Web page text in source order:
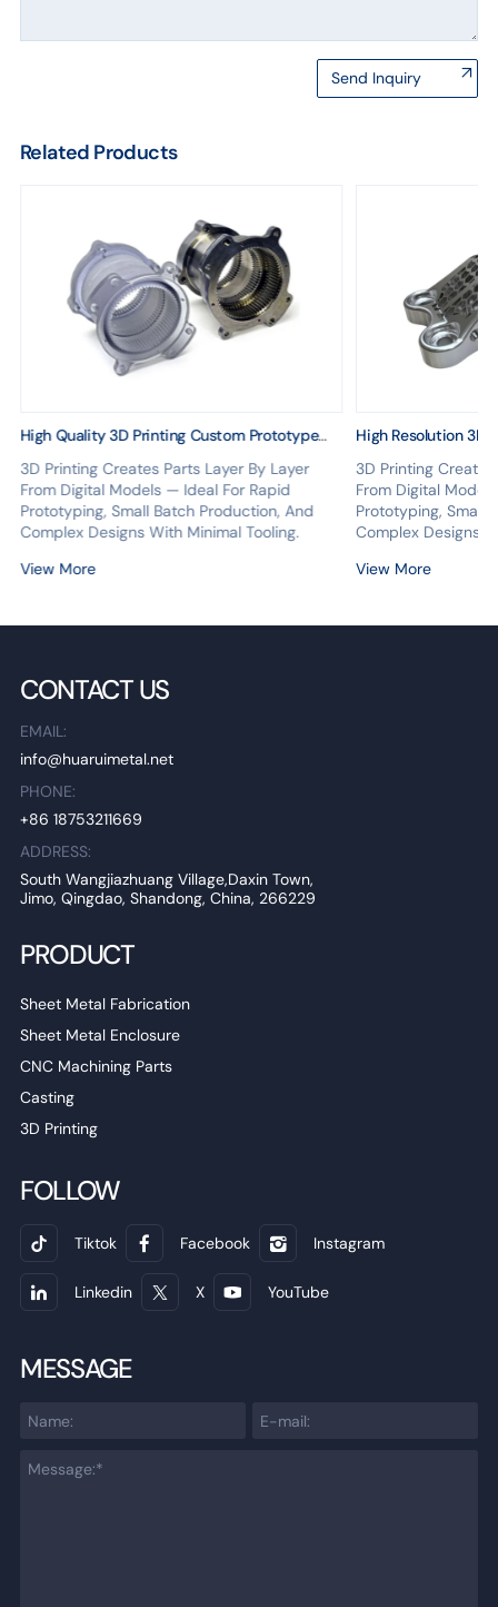
Send Inquiry
Related Products
High Quality 3D Printing Custom Prototype
Model Plastic 3D Printing Service
3D Printing Creates Parts Layer By Layer
From Digital Models — Ideal For Rapid
Prototyping, Small Batch Production, And
Complex Designs With Minimal Tooling.
View More
High Resolution 3D
Printing Service
Prototyping From
3D Printing
From Digital
Prototyping, Small
Complex Designs
View More
CONTACT US
EMAIL:
info@huaruimetal.net
PHONE:
+86 18753211669
ADDRESS:
South Wangjiazhuang Village,Daxin Town,
Jimo, Qingdao, Shandong, China, 266229
PRODUCT
Sheet Metal Fabrication
Sheet Metal Enclosure
CNC Machining Parts
Casting
3D Printing
FOLLOW
Tiktok Facebook Instagram
Linkedin X YouTube
MESSAGE